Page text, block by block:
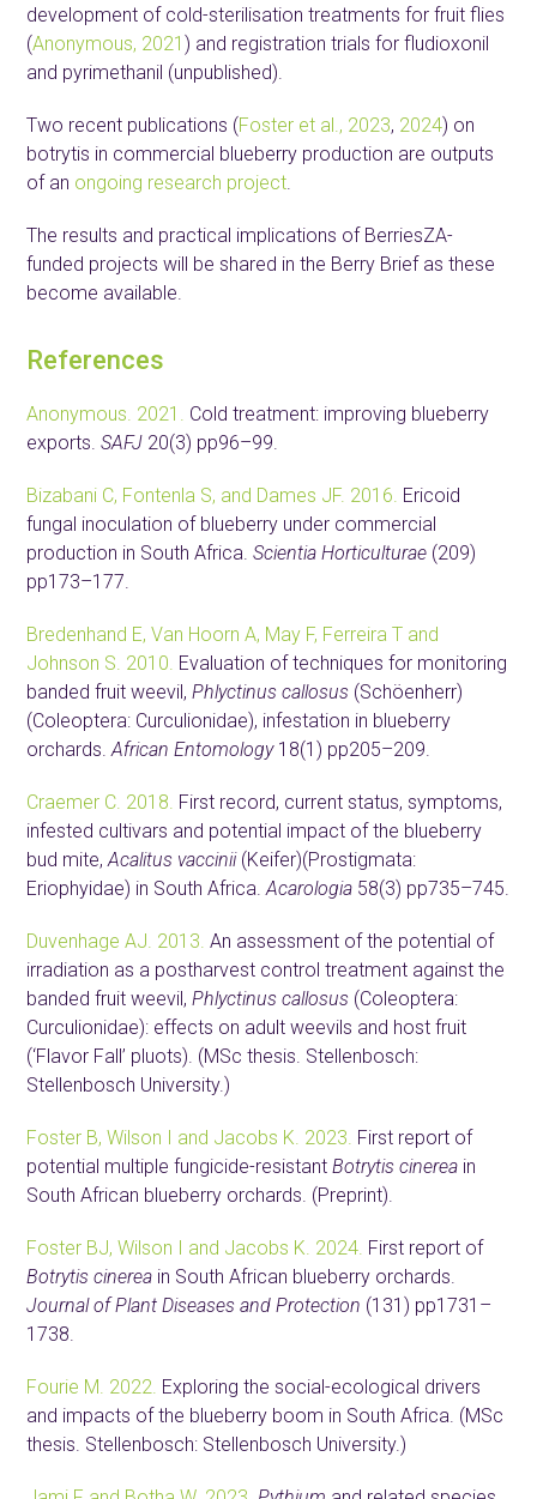
development of cold-sterilisation treatments for fruit flies
(Anonymous, 2021 ) and registration trials for fludioxonil
and pyrimethanil (unpublished).
Two recent publications (Foster et al., 2023, 2024) on
botrytis in commercial blueberry production are outputs
of an ongoing research project.
The results and practical implications of BerriesZA-
funded projects will be shared in the Berry Brief as these
become available.
References
Anonymous. 2021. Cold treatment: improving blueberry
exports.SAFJ 20(3) pp96–99.
Bizabani C, Fontenla S, and Dames JF. 2016. Ericoid
fungal inoculation of blueberry under commercial
production in South Africa.Scientia Horticulturae (209)
pp173–177.
Bredenhand E, Van Hoorn A, May F, Ferreira T and
Johnson S. 2010. Evaluation of techniques for monitoring
banded fruit weevil,Phlyctinus callosus (Schöenherr)
(Coleoptera: Curculionidae), infestation in blueberry
orchards.African Entomology18(1) pp205–209.
Craemer C. 2018. First record, current status, symptoms,
infested cultivars and potential impact of the blueberry
bud mite,Acalitus vaccinii(Keifer)(Prostigmata:
Eriophyidae) in South Africa.Acarologia 58(3) pp735–745.
Duvenhage AJ. 2013. An assessment of the potential of
irradiation as a postharvest control treatment against the
banded fruit weevil,Phlyctinus callosus (Coleoptera:
Curculionidae): effects on adult weevils and host fruit
(‘Flavor Fall’ pluots). (MSc thesis. Stellenbosch:
Stellenbosch University.)
Foster B, Wilson I and Jacobs K. 2023. First report of
potential multiple fungicide-resistantBotrytis cinerea in
South African blueberry orchards. (Preprint).
Foster BJ, Wilson I and Jacobs K. 2024. First report of
Botrytis cinerea in South African blueberry orchards.
Journal of Plant Diseases and Protection (131) pp1731–
1738.
Fourie M. 2022. Exploring the social-ecological drivers
and impacts of the blueberry boom in South Africa. (MSc
thesis. Stellenbosch: Stellenbosch University.)